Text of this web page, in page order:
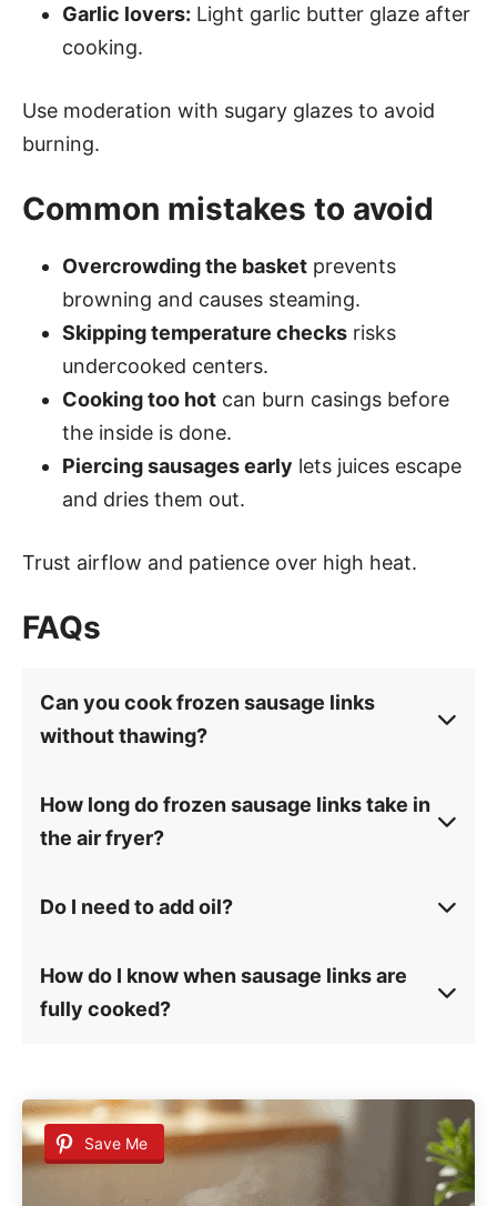
Garlic lovers: Light garlic butter glaze after
cooking.
Use moderation with sugary glazes to avoid
burning.
Common mistakes to avoid
Overcrowding the basket prevents
browning and causes steaming.
Skipping temperature checks risks
undercooked centers.
Cooking too hot can burn casings before
the inside is done.
Piercing sausages early lets juices escape
and dries them out.
Trust airflow and patience over high heat.
FAQs
Can you cook frozen sausage links
without thawing?
How long do frozen sausage links take in
the air fryer?
Do I need to add oil?
How do I know when sausage links are
fully cooked?
Save Me